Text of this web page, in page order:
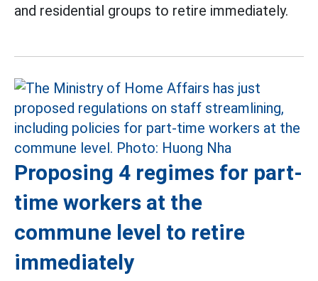
and residential groups to retire immediately.
Proposing 4 regimes for part-
time workers at the
commune level to retire
immediately